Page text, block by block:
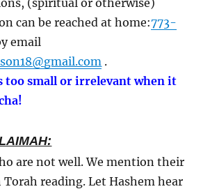
(spiritual or otherwise)
can be reached at home:773-
email
.
too small or irrelevant when it
are not well. We mention their
Torah reading. Let Hashem hear